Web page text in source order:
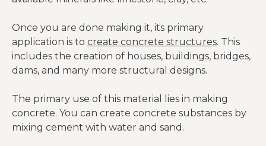
Once you are done making it, its primary
application is to create concrete structures. This
includes the creation of houses, buildings, bridges,
dams, and many more structural designs.
The primary use of this material lies in making
concrete. You can create concrete substances by
mixing cement with water and sand.